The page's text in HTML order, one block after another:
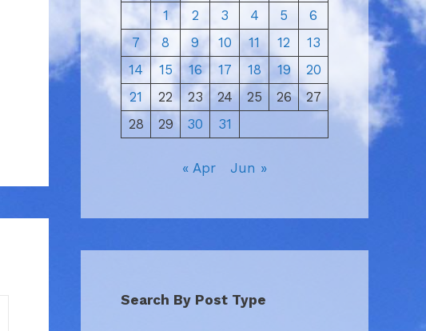
1
2 3 4 5
6
7
8 9 10 11 12
13
14
15 16 17 18 19
20
21
22 23 24 25 26
27
28
29 30 31
« Apr Jun »
Search By Post Type